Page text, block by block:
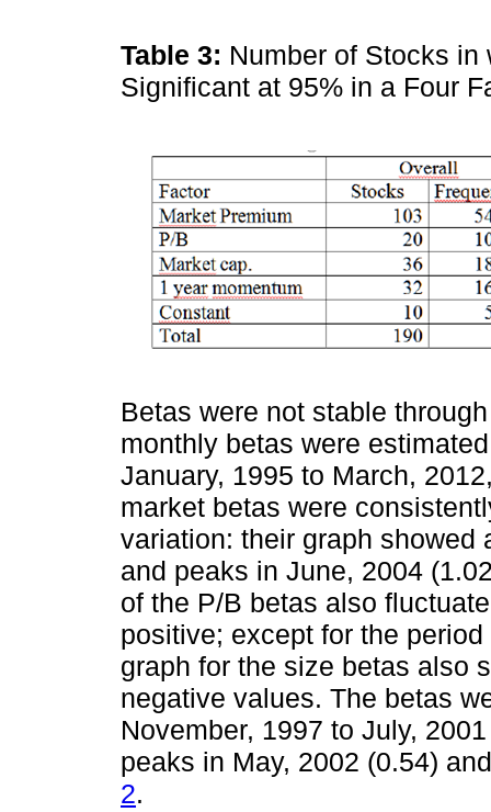
Table 3: Number of Stocks
Significant at 95% in a Four
Betas were not stable
monthly betas were
January, 1995 to March,
market betas were
variation: their graph showed
and peaks in June, 2004
of the P/B betas also
positive; except for the
graph for the size betas also
negative values. The betas
November, 1997 to July,
peaks in May, 2002 (0.54)
2.